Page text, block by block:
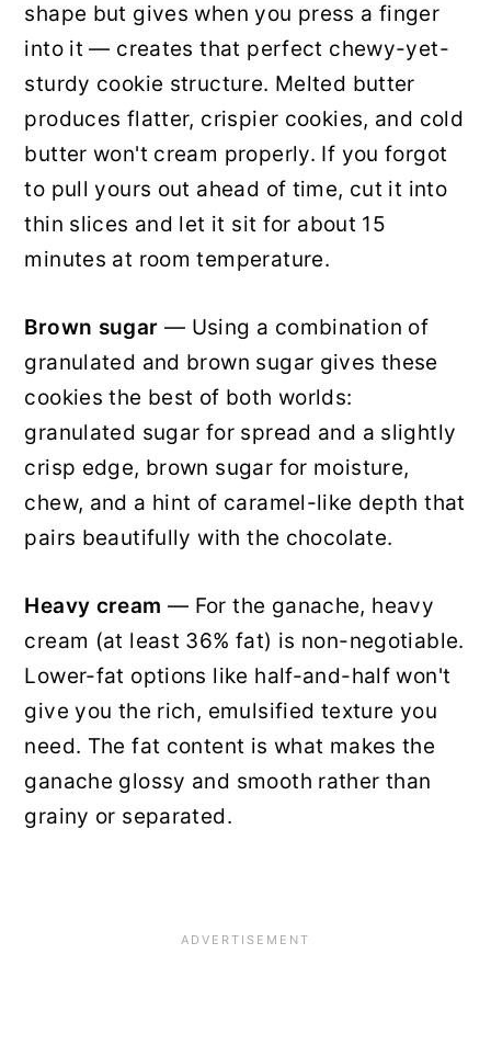
shape but gives when you press a finger
into it — creates that perfect chewy-yet-
sturdy cookie structure. Melted butter
produces flatter, crispier cookies, and cold
butter won't cream properly. If you forgot
to pull yours out ahead of time, cut it into
thin slices and let it sit for about 15
minutes at room temperature.
Brown sugar — Using a combination of
granulated and brown sugar gives these
cookies the best of both worlds:
granulated sugar for spread and a slightly
crisp edge, brown sugar for moisture,
chew, and a hint of caramel-like depth that
pairs beautifully with the chocolate.
Heavy cream — For the ganache, heavy
cream (at least 36% fat) is non-negotiable.
Lower-fat options like half-and-half won't
give you the rich, emulsified texture you
need. The fat content is what makes the
ganache glossy and smooth rather than
grainy or separated.